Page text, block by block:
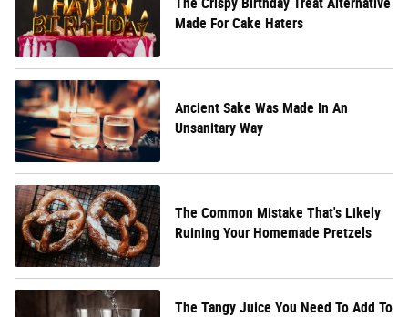
Made For Cake Haters
Ancient Sake Was Made In An
Unsanitary Way
The Common Mistake That's Likely
Ruining Your Homemade Pretzels
The Tangy Juice You Need To Add To